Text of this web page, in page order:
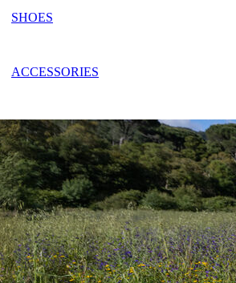
SHOES
ACCESSORIES